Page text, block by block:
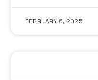
FEBRUARY 6, 2025